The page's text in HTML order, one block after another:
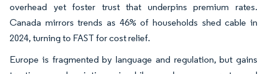
overhead yet foster trust that underpins premium rates.
Canada mirrors trends as 46% of households shed cable in
2024, turning to FAST for cost relief.
Europe is fragmented by language and regulation, but gains